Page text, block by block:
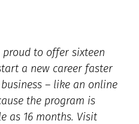
proud to offer sixteen
a new career faster
– like an online
the program is
as 16 months. Visit